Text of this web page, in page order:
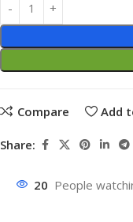
Compare Add
Share:
20 People